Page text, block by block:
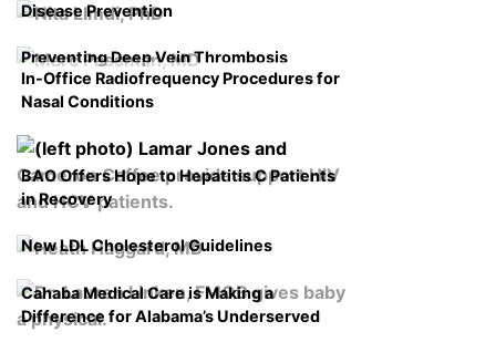
Disease Prevention
Preventing Deep Vein Thrombosis
In-Office Radiofrequency Procedures for
Nasal Conditions
BAO Offers Hope to Hepatitis C Patients
in Recovery
New LDL Cholesterol Guidelines
Cahaba Medical Care is Making a
Difference for Alabama’s Underserved